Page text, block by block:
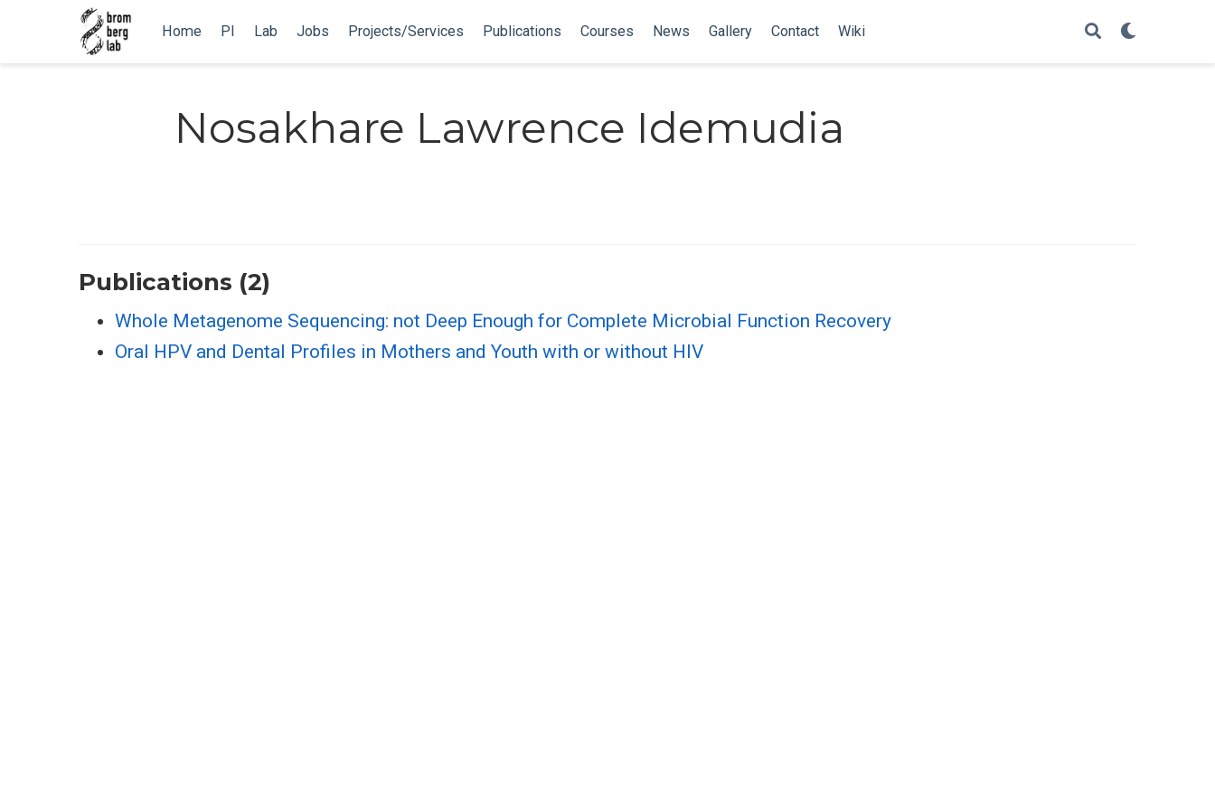
Home PI Lab Jobs Projects/Services Publications Courses News Gallery Contact Wiki
Nosakhare Lawrence Idemudia
Publications (2)
Whole Metagenome Sequencing: not Deep Enough for Complete Microbial Function Recovery
Oral HPV and Dental Profiles in Mothers and Youth with or without HIV